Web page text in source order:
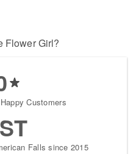
Flower Girl?
Customers
Falls since 2015